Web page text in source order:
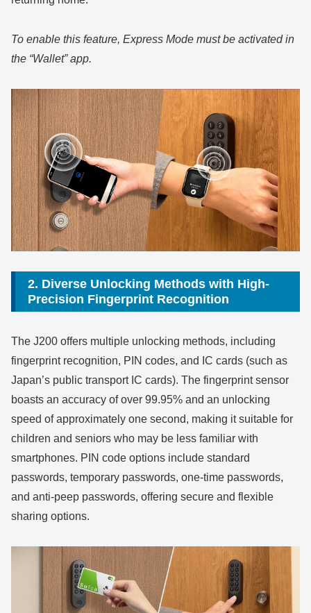
To enable this feature, Express Mode must be activated in
the “Wallet” app.
2. Diverse Unlocking Methods with High-
Precision Fingerprint Recognition
The J200 offers multiple unlocking methods, including
fingerprint recognition, PIN codes, and IC cards (such as
Japan’s public transport IC cards). The fingerprint sensor
boasts an accuracy of over 99.95% and an unlocking
speed of approximately one second, making it suitable for
children and seniors who may be less familiar with
smartphones. PIN code options include standard
passwords, temporary passwords, one-time passwords,
and anti-peep passwords, offering secure and flexible
sharing options.